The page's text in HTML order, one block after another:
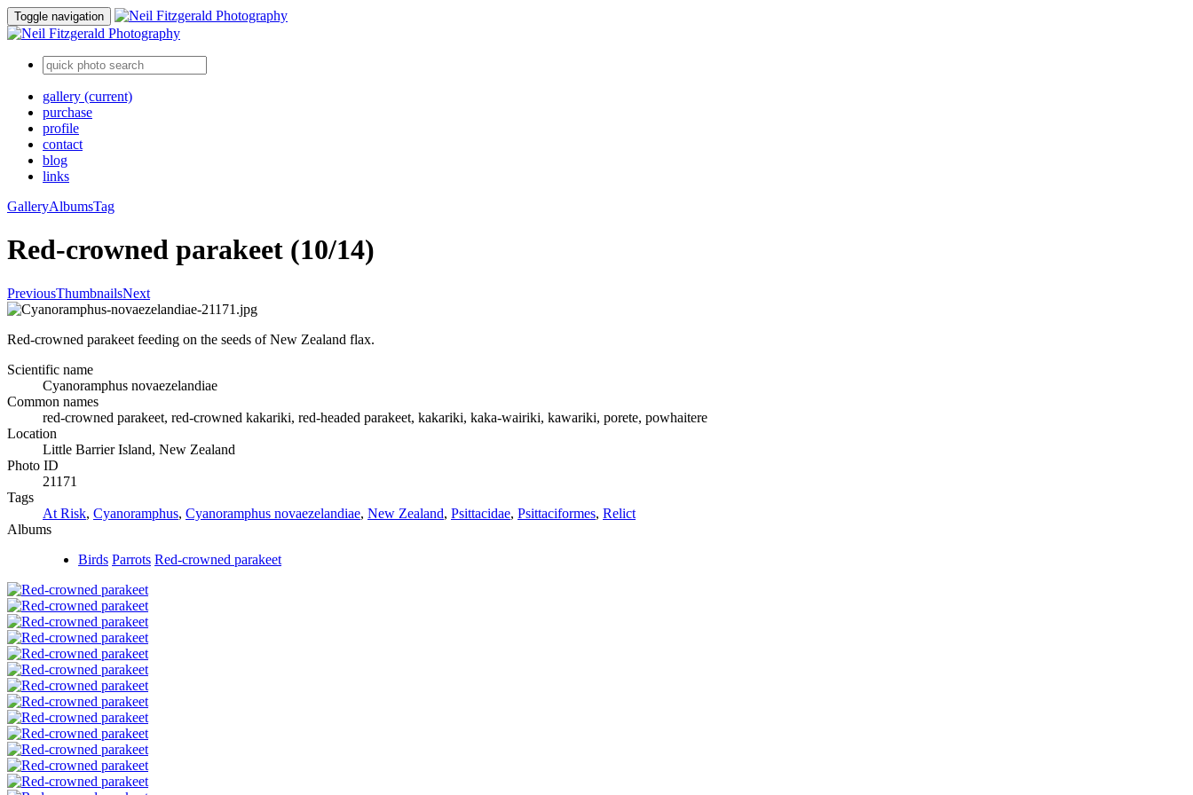
Toggle navigation
gallery (current)
purchase
profile
contact
blog
links
GalleryAlbumsTag
Red-crowned parakeet (10/14)
PreviousThumbnailsNext
Red-crowned parakeet feeding on the seeds of New Zealand flax.
Scientific name
Cyanoramphus novaezelandiae
Common names
red-crowned parakeet, red-crowned kakariki, red-headed parakeet, kakariki, kaka-wairiki, kawariki, porete, powhaitere
Location
Little Barrier Island, New Zealand
Photo ID
21171
Tags
At Risk, Cyanoramphus, Cyanoramphus novaezelandiae, New Zealand, Psittacidae, Psittaciformes, Relict
Albums
Birds Parrots Red-crowned parakeet